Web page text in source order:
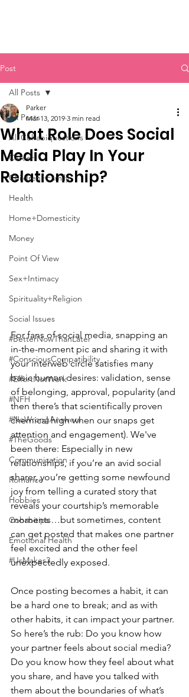
Post
All Posts
All Cohabiquestions
Career
Children+Family
Health
Home+Domesticity
Money
Point Of View
Sex+Intimacy
Spirituality+Religion
Social Issues
#BetterNowThanLater
#ConsciousCompatibility
#EffortNotWork
#NFH
#NoWrongAnswers
#TheGoods
Communication
Romance
Hobbies
Cohabitips
Emotional Health
#UsMakes3
All Posts
What Role Does Social
Media Play In Your
Relationship?
Parker
Mar 13, 2019 3 min read
For fans of social media, snapping an
in-the-moment pic and sharing it with
your interweb circle satisfies many
basic human desires: validation, sense
of belonging, approval, popularity (and
then there’s that scientifically proven
chemical high when our snaps get
attention and engagement). We've
been there: Especially in new
relationships, if you’re an avid social
sharer, you’re getting some newfound
joy from telling a curated story that
reveals your courtship’s memorable
moments…but sometimes, content
can get posted that makes one partner
feel excited and the other feel
unexpectedly exposed.
Once posting becomes a habit, it can
be a hard one to break; and as with
other habits, it can impact your partner.
So here’s the rub: Do you know how
your partner feels about social media?
Do you know how they feel about what
you share, and have you talked with
them about the boundaries of what’s